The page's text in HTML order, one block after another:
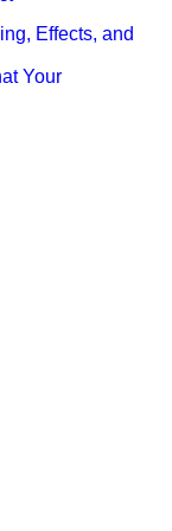
Effects, and
Your